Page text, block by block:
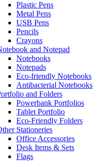
Plastic Pens
Metal Pens
USB Pens
Pencils
Crayons
and Notepad
Notebooks
Notepads
Eco-friendly Notebooks
Antibacterial Notebooks
and Folders
Powerbank Portfolios
Tablet Portfolio
Eco-Friendly Folders
Stationeries
Office Accessories
Desk Items & Sets
Flags